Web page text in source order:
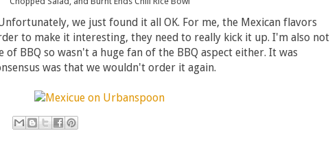
we just found it all OK. For me, the Mexican flavors
to make it interesting, they need to really kick it up. I'm also not
BBQ so wasn't a huge fan of the BBQ aspect either. It was
was that we wouldn't order it again.